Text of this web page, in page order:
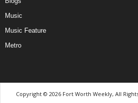
Music
Music Feature
Metro
Copyright © 2026 Fort Worth Weekly, All